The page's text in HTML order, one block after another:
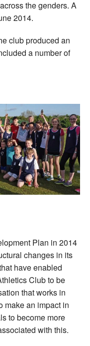
the genders. A
2014.
club produced an
a number of
Plan in 2014
changes in its
have enabled
Club to be
that works in
make an impact in
to become more
with this.